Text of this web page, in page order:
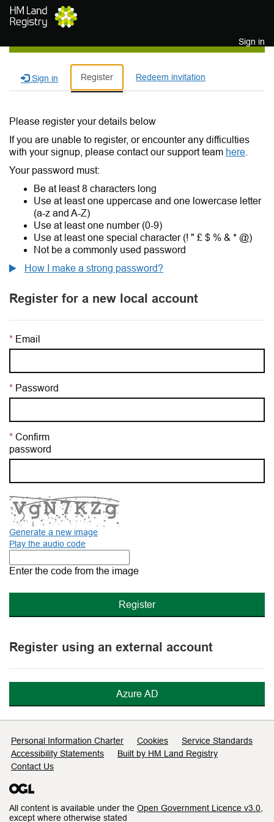
Skip to main content
Sign in
Sign in Register Redeem invitation
Please register your details below
If you are unable to register, or encounter any difficulties
with your signup, please contact our support team here
Your password must:
Be at least 8 characters long
Use at least one uppercase and one lowercase letter
(a-z and A-Z)
Use at least one number (0-9)
Use at least one special character (! " £ $ % & * @)
Not be a commonly used password
How I make a strong password?
Register for a new local account
Email
Password
Confirm
password
Generate a new image
Play the audio code
new
Enter the code from the image
Register using an external account
Azure AD
Support links
Personal Information Charter Cookies
Service Standards
Accessibility Statements
Built by HM Land Registry
Contact Us
All content is available under the Open Government Licence v3.0
except where otherwise stated